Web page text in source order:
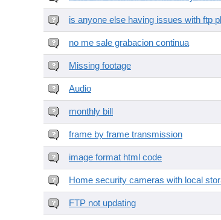
is anyone else having issues with ftp
no me sale grabacion continua
Missing footage
Audio
monthly bill
frame by frame transmission
image format html code
Home security cameras with local
FTP not updating